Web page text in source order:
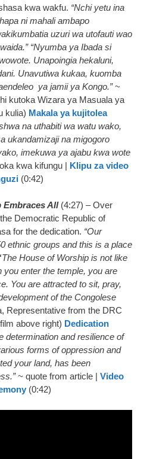
kwa wakfu. “Nchi yetu ina
ni mahali ambapo
uzuri wa utofauti wao
“Nyumba ya Ibada si
Unapoingia hekaluni,
Unavutiwa kukaa, kuomba
ya jamii ya Kongo.”~
kutoka Wizara ya Masuala ya
kulia) Makala ya kujitolea
na uthabiti wa watu wako,
ukandamizaji na migogoro
imekuwa ya ajabu kwa wote
kwa kifungu | Klipu za video
(0:42)
Embraces All (4:27) – Over
Democratic Republic of
for the dedication. “Our
ethnic groups and this is a place
The House of Worship is not like
enter the temple, you are
You are attracted to sit, pray,
of the Congolese
Representative from the DRC
above right) Dedication
determination and resilience of
forms of oppression and
your land, has been
~ quote from article | Video
(0:42)